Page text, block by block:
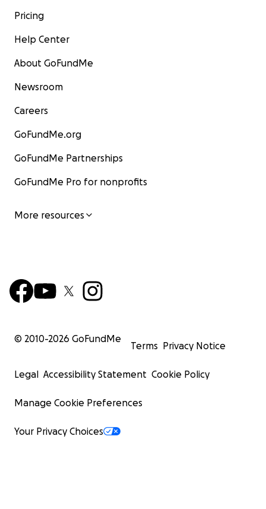
Pricing
Help Center
About GoFundMe
Newsroom
Careers
GoFundMe.org
GoFundMe Partnerships
GoFundMe Pro for nonprofits
More resources
© 2010-2026 GoFundMe
Terms Privacy Notice
Legal Accessibility Statement Cookie Policy
Manage Cookie Preferences
Your Privacy Choices